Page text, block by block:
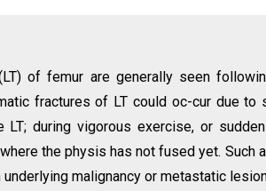
of femur are generally seen
fractures of LT could oc-cur due to
during vigorous exercise, or
the physis has not fused yet. Such
malignancy or metastatic